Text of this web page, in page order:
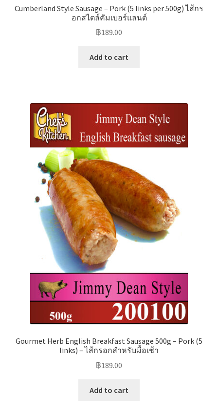
Cumberland Style Sausage – Pork (5 links per 500g) ไส้กร
อกสไตล์คัมเบอร์แลนด์
฿189.00
Add to cart
Gourmet Herb English Breakfast Sausage 500g – Pork (5
links) – ไส้กรอกสำหรับมื้อเช้า
฿189.00
Add to cart